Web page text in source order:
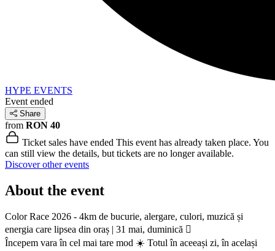
HYPE EVENTS
Event ended
Share
from RON 40
Ticket sales have ended This event has already taken place. You
can still view the details, but tickets are no longer available.
Discover other events
About the event
Color Race 2026 - 4km de bucurie, alergare, culori, muzică și
energia care lipsea din oraș | 31 mai, duminică 🫟
Începem vara în cel mai tare mod ☀️ Totul în aceeași zi, în același